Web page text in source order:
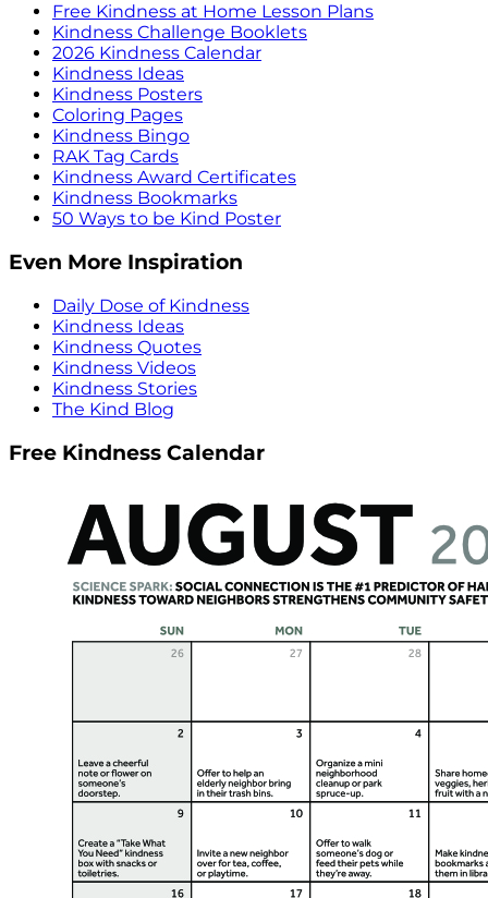
Free Kindness at Home Lesson Plans
Kindness Challenge Booklets
2026 Kindness Calendar
Kindness Ideas
Kindness Posters
Coloring Pages
Kindness Bingo
RAK Tag Cards
Kindness Award Certificates
Kindness Bookmarks
50 Ways to be Kind Poster
Even More Inspiration
Daily Dose of Kindness
Kindness Ideas
Kindness Quotes
Kindness Videos
Kindness Stories
The Kind Blog
Free Kindness Calendar